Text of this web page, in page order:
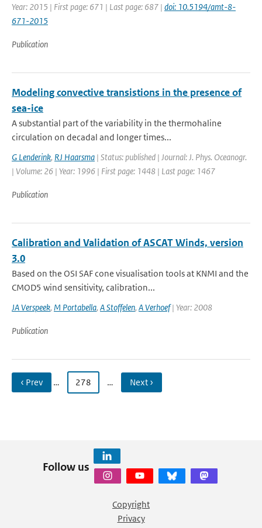
Year: 2015 | First page: 671 | Last page: 687 | doi: 10.5194/amt-8-
671-2015
Publication
Modeling convective transistions in the presence of
sea-ice
A substantial part of the variability in the thermohaline
circulation on decadal and longer times...
G Lenderink, RJ Haarsma | Status: published | Journal: J. Phys. Oceanogr.
| Volume: 26 | Year: 1996 | First page: 1448 | Last page: 1467
Publication
Calibration and Validation of ASCAT Winds, version
3.0
Based on the OSI SAF cone visualisation tools at KNMI and the
CMOD5 wind sensitivity, calibration...
JA Verspeek, M Portabella, A Stoffelen, A Verhoef| Year: 2008
Publication
‹ Prev … 278 … Next ›
Follow us
Copyright
Privacy